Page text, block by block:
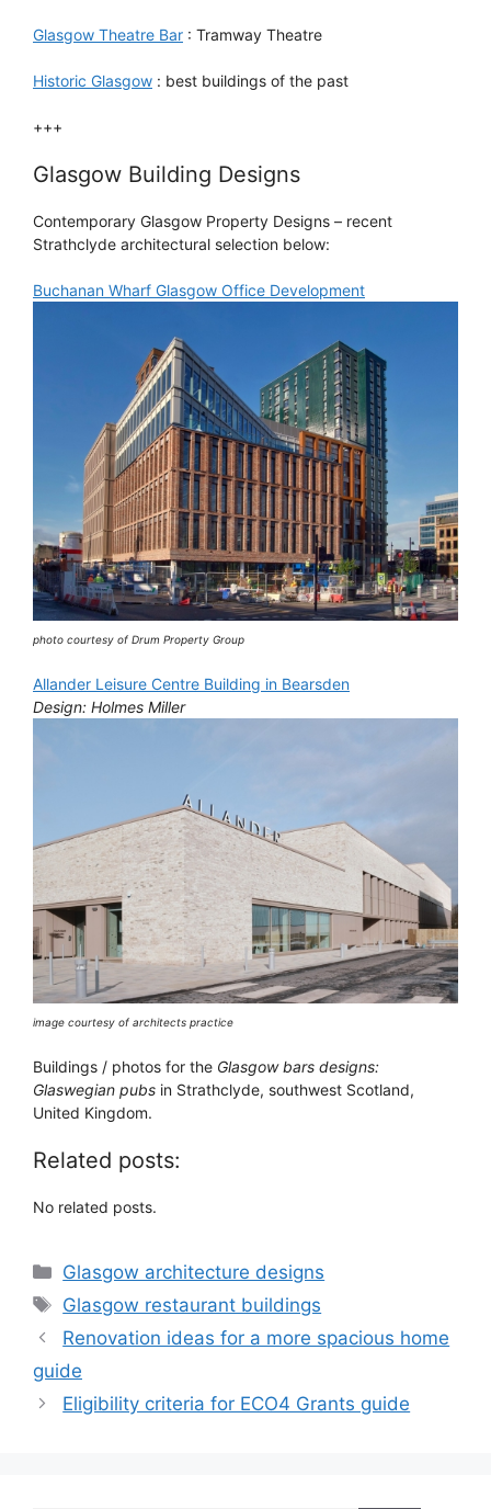
Glasgow Theatre Bar : Tramway Theatre
Historic Glasgow : best buildings of the past
+++
Glasgow Building Designs
Contemporary Glasgow Property Designs – recent
Strathclyde architectural selection below:
Buchanan Wharf Glasgow Office Development
photo courtesy of Drum Property Group
Allander Leisure Centre Building in Bearsden
Design: Holmes Miller
image courtesy of architects practice
Buildings / photos for the Glasgow bars designs:
Glaswegian pubs in Strathclyde, southwest Scotland,
United Kingdom.
Related posts:
No related posts.
Categories
Glasgow architecture designs
Tags
Glasgow restaurant buildings
Renovation ideas for a more spacious home
guide
Eligibility criteria for ECO4 Grants guide